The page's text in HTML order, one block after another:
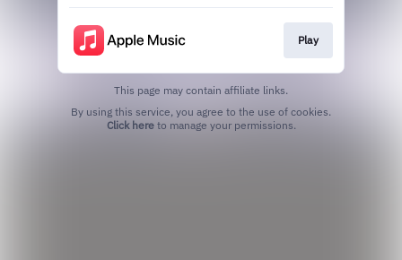
Play
This page may contain affiliate links.
Click hereto manage your permissions.